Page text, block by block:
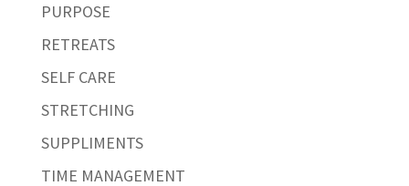
PURPOSE
RETREATS
SELF CARE
STRETCHING
SUPPLIMENTS
TIME MANAGEMENT